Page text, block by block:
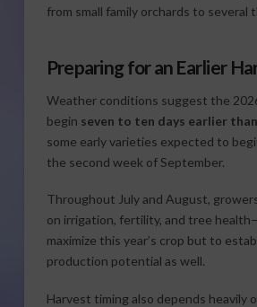
from small family orchards to several
Preparing for an Earlier
Weather conditions suggest the
begin seven to ten days earlier
some early varieties expected to
the second week of September.
Throughout July and August,
on irrigation, fertility, and tree
maximize this year’s crop but to
production potential as well.
Harvest timing also depends heavily